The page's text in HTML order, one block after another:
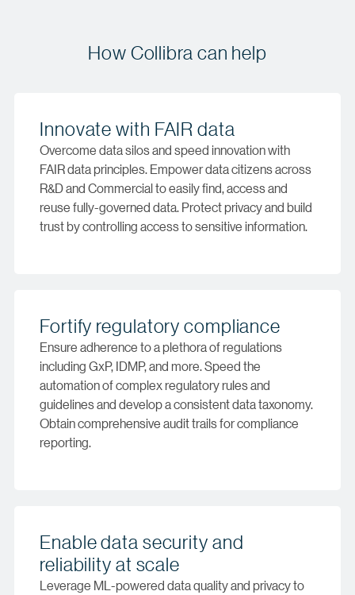
How Collibra can help
Innovate with FAIR data
Overcome data silos and speed innovation with
FAIR data principles. Empower data citizens across
R&D and Commercial to easily find, access and
reuse fully-governed data. Protect privacy and build
trust by controlling access to sensitive information.
Fortify regulatory compliance
Ensure adherence to a plethora of regulations
including GxP, IDMP, and more. Speed the
automation of complex regulatory rules and
guidelines and develop a consistent data taxonomy.
Obtain comprehensive audit trails for compliance
reporting.
Enable data security and
reliability at scale
Leverage ML-powered data quality and privacy to